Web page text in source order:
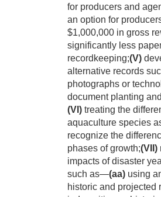
for producers and
an option for
$1,000,000 in gross
significantly less
recordkeeping;(V)
alternative records
photographs or
document planting
(VI) treating the
aquaculture species
recognize the
phases of growth;(VII)
impacts of disaster
such as—(aa) using
historic and projected